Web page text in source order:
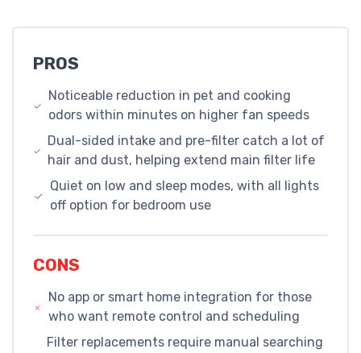
PROS
Noticeable reduction in pet and cooking
odors within minutes on higher fan speeds
Dual-sided intake and pre-filter catch a lot of
hair and dust, helping extend main filter life
Quiet on low and sleep modes, with all lights
off option for bedroom use
CONS
No app or smart home integration for those
who want remote control and scheduling
Filter replacements require manual searching